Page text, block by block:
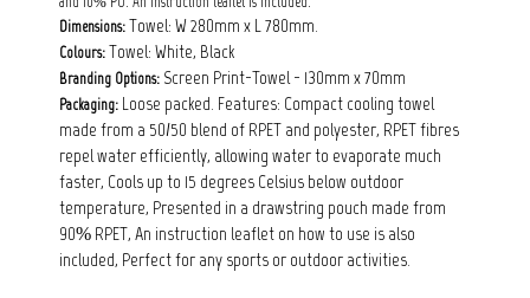
Dimensions: Towel: W 280mm x L 780mm.
Colours: Towel: White, Black
Branding Options: Screen Print-Towel - 130mm x 70mm
Packaging: Loose packed. Features: Compact cooling towel
made from a 50/50 blend of RPET and polyester, RPET fibres
repel water efficiently, allowing water to evaporate much
faster, Cools up to 15 degrees Celsius below outdoor
temperature, Presented in a drawstring pouch made from
90% RPET, An instruction leaflet on how to use is also
included, Perfect for any sports or outdoor activities.